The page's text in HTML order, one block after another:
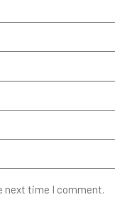
next time I comment.